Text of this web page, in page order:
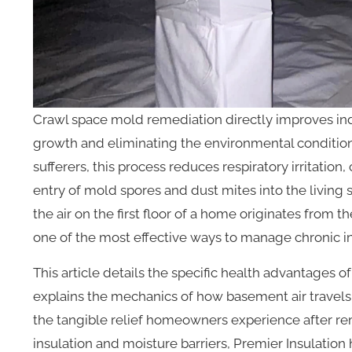
Crawl space mold remediation directly improves
growth and eliminating the environmental
sufferers, this process reduces respiratory
entry of mold spores and dust mites into the living
the air on the first floor of a home originates from
one of the most effective ways to manage chronic
This article details the specific health advantages
explains the mechanics of how basement air
the tangible relief homeowners experience after
insulation and moisture barriers, Premier